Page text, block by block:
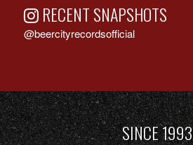
RECENT SNAPSHOTS
@beercityrecordsofficial
SINCE 1993